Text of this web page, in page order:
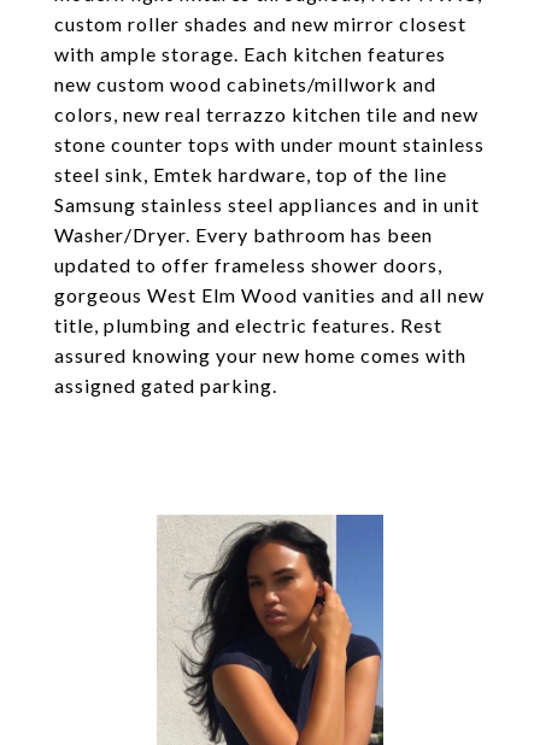
custom roller shades and new mirror closest
with ample storage. Each kitchen features
new custom wood cabinets/millwork and
colors, new real terrazzo kitchen tile and new
stone counter tops with under mount stainless
steel sink, Emtek hardware, top of the line
Samsung stainless steel appliances and in unit
Washer/Dryer. Every bathroom has been
updated to offer frameless shower doors,
gorgeous West Elm Wood vanities and all new
title, plumbing and electric features. Rest
assured knowing your new home comes with
assigned gated parking.